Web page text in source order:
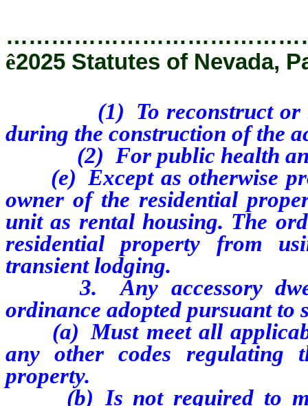
ê2025 Statutes of Nevada,
(1) To reconstruct or
during the construction of the
(2) For public health
(e) Except as otherwise
owner of the residential
unit as rental housing. The
residential property from
transient lodging.
3.Any accessory
ordinance adopted pursuant to
(a) Must meet all
any other codes regulating
property.
(b) Is not required to